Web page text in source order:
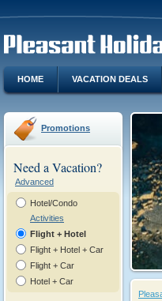
HOME VACATION DEALS
Promotions
Need a Vacation?
Advanced
Hotel/Condo
Activities
Flight + Hotel
Flight + Hotel + Car
Flight + Car
Hotel + Car